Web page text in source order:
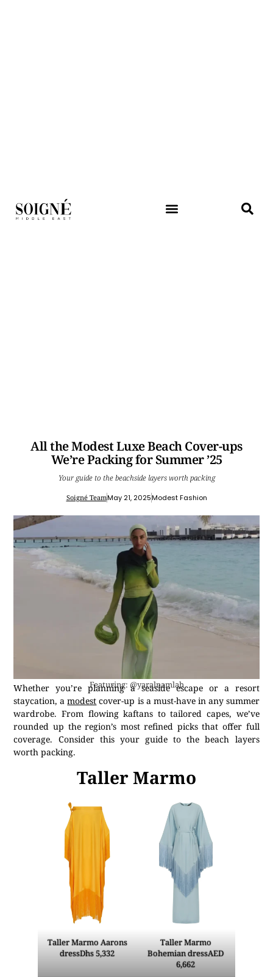
All the Modest Luxe Beach Cover-ups
We’re Packing for Summer ’25
Your guide to the beachside layers worth packing
Soigné TeamMay 21, 2025Modest Fashion
Featuring: @yaralnamlah
Whether you’re planning a seaside escape or a resort
staycation, amodest cover-up is a must-have in any summer
wardrobe. From flowing kaftans to tailored capes, we’ve
rounded up the region’s most refined picks that offer full
coverage. Consider this your guide to the beach layers
worth packing.
Taller Marmo
Taller Marmo Aarons
dressDhs 5,332
Taller Marmo
Bohemian dressAED
6,662